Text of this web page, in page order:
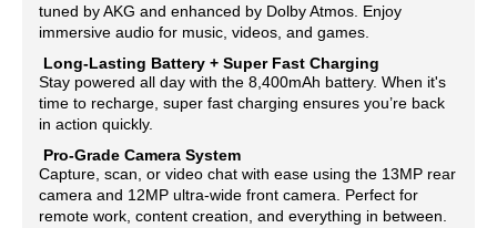
tuned by AKG and enhanced by Dolby Atmos. Enjoy
immersive audio for music, videos, and games.
Long-Lasting Battery + Super Fast Charging
Stay powered all day with the 8,400mAh battery. When it's
time to recharge, super fast charging ensures you’re back
in action quickly.
Pro-Grade Camera System
Capture, scan, or video chat with ease using the 13MP rear
camera and 12MP ultra-wide front camera. Perfect for
remote work, content creation, and everything in between.